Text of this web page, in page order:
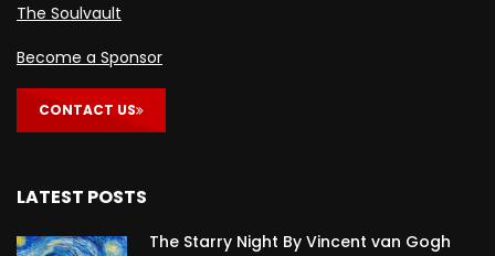
The Soulvault
Become a Sponsor
CONTACT US
LATEST POSTS
The Starry Night By Vincent van Gogh